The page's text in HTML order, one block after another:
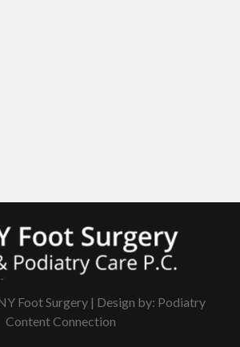
Foot Surgery | Design by: Podiatry
Content Connection